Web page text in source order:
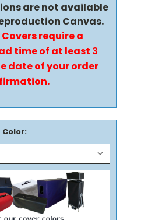
are not available
Canvas.
require a
time of at least 3
date of your order
Color: